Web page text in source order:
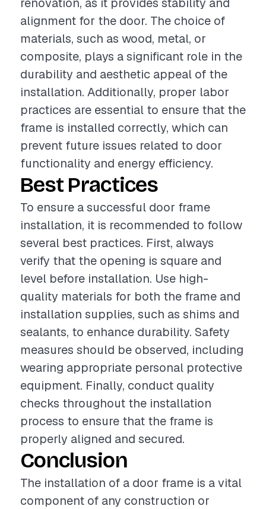
alignment for the door. The choice of
materials, such as wood, metal, or
composite, plays a significant role in the
durability and aesthetic appeal of the
installation. Additionally, proper labor
practices are essential to ensure that the
frame is installed correctly, which can
prevent future issues related to door
functionality and energy efficiency.
Best Practices
To ensure a successful door frame
installation, it is recommended to follow
several best practices. First, always
verify that the opening is square and
level before installation. Use high-
quality materials for both the frame and
installation supplies, such as shims and
sealants, to enhance durability. Safety
measures should be observed, including
wearing appropriate personal protective
equipment. Finally, conduct quality
checks throughout the installation
process to ensure that the frame is
properly aligned and secured.
Conclusion
The installation of a door frame is a vital
component of any construction or